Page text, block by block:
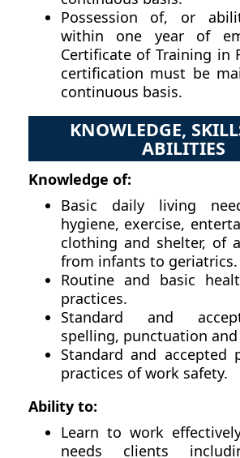
Possession of, or
within one year of
Certificate of Training in
certification must be
continuous basis.
KNOWLEDGE,
ABILITIES
Knowledge of:
Basic daily living
hygiene, exercise,
clothing and shelter, of
from infants to geriatrics.
Routine and basic
practices.
Standard and
spelling, punctuation and
Standard and accepted
practices of work safety.
Ability to:
Learn to work
needs clients